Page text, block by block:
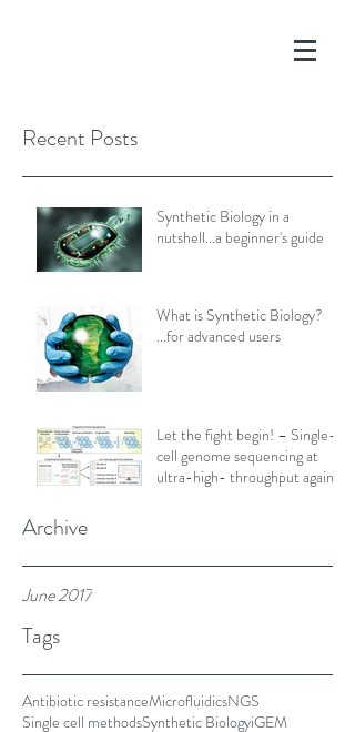
Recent Posts
Synthetic Biology in a
nutshell...a beginner's guide
What is Synthetic Biology?
...for advanced users
Let the fight begin! – Single-
cell genome sequencing at
ultra-high- throughput against
Archive
June 2017
Tags
Antibiotic resistanceMicrofluidicsNGS
Single cell methodsSynthetic BiologyiGEM